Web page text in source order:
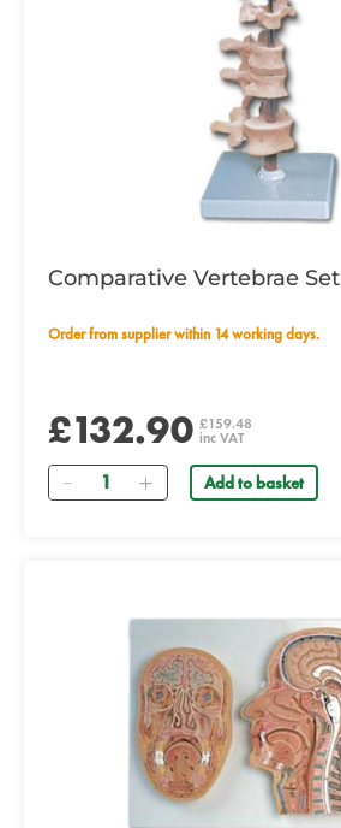
Comparative Vertebrae Set
Order from supplier within 14 working days.
£132.90 £159.48
inc VAT
Quantity Add to basket